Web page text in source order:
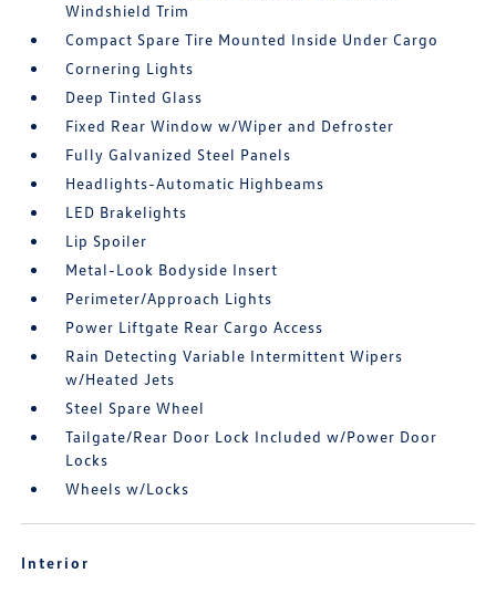
Windshield Trim
Compact Spare Tire Mounted Inside Under Cargo
Cornering Lights
Deep Tinted Glass
Fixed Rear Window w/Wiper and Defroster
Fully Galvanized Steel Panels
Headlights-Automatic Highbeams
LED Brakelights
Lip Spoiler
Metal-Look Bodyside Insert
Perimeter/Approach Lights
Power Liftgate Rear Cargo Access
Rain Detecting Variable Intermittent Wipers
w/Heated Jets
Steel Spare Wheel
Tailgate/Rear Door Lock Included w/Power Door
Locks
Wheels w/Locks
Interior